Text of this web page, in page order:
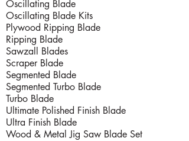
Oscillating Blade
Oscillating Blade Kits
Plywood Ripping Blade
Ripping Blade
Sawzall Blades
Scraper Blade
Segmented Blade
Segmented Turbo Blade
Turbo Blade
Ultimate Polished Finish Blade
Ultra Finish Blade
Wood & Metal Jig Saw Blade Set